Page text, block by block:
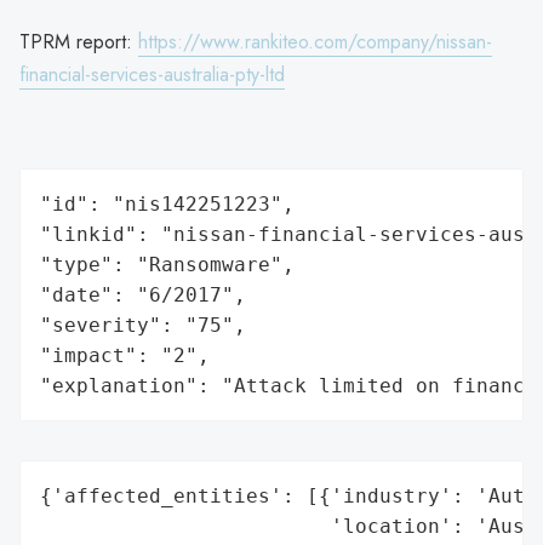
TPRM report: https://www.rankiteo.com/company/nissan-
financial-services-australia-pty-ltd
"id": "nis142251223",
"linkid": "nissan-financial-services-
"type": "Ransomware",
"date": "6/2017",
"severity": "75",
"impact": "2",
"explanation": "Attack limited on
{'affected_entities': [{'industry':
'location':